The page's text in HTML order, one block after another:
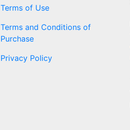
Terms of Use
Terms and Conditions of
Purchase
Privacy Policy